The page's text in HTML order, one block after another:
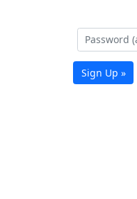
Sign Up »